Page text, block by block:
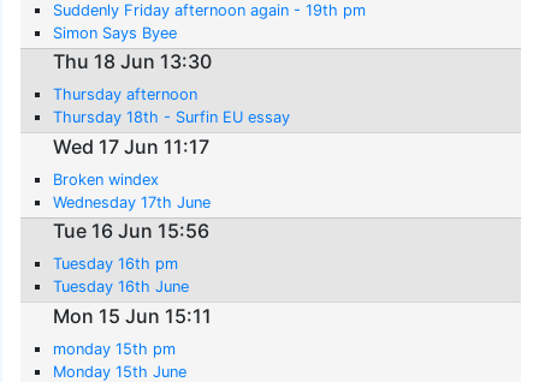
Suddenly Friday afternoon again - 19th pm
Simon Says Byee
Thu 18 Jun 13:30
Thursday afternoon
Thursday 18th - Surfin EU essay
Wed 17 Jun 11:17
Broken windex
Wednesday 17th June
Tue 16 Jun 15:56
Tuesday 16th pm
Tuesday 16th June
Mon 15 Jun 15:11
monday 15th pm
Monday 15th June